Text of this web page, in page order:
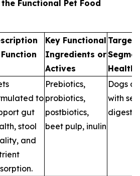
Functional Pet Food
Key Functional
Ingredients or
Actives
Target
Health
to
gut
stool
and
Prebiotics,
probiotics,
postbiotics,
beet pulp, inulin
Dogs
with